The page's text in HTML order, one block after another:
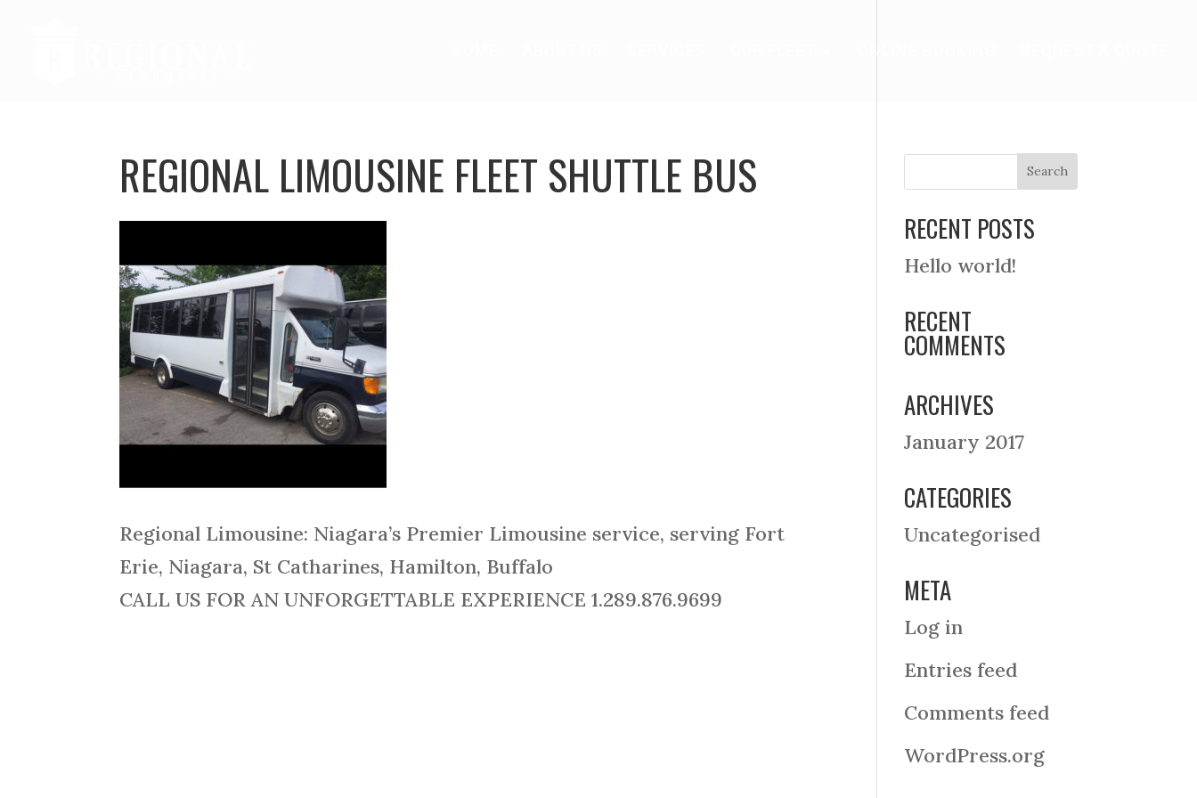
ONLINE BOOKING
REGIONAL LIMOUSINE FLEET SHUTTLE BUS
Regional Limousine: Niagara’s Premier Limousine service, serving Fort
Erie, Niagara, St Catharines, Hamilton, Buffalo
CALL US FOR AN UNFORGETTABLE EXPERIENCE 1.289.876.9699
RECENT POSTS
Hello world!
RECENT
COMMENTS
ARCHIVES
January 2017
CATEGORIES
Uncategorised
META
Log in
Entries feed
Comments feed
WordPress.org